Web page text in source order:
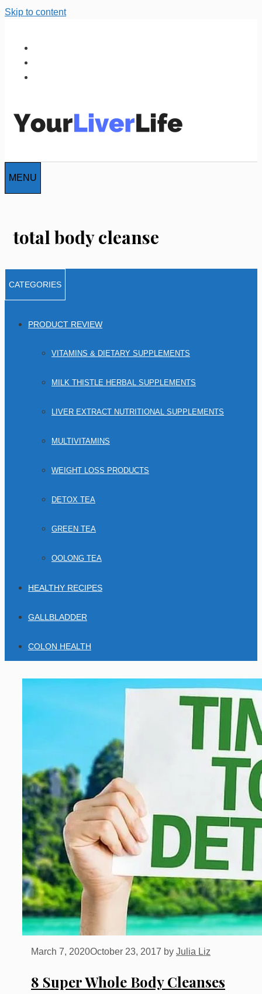
Skip to content
MENU
total body cleanse
CATEGORIES
PRODUCT REVIEW
VITAMINS & DIETARY SUPPLEMENTS
MILK THISTLE HERBAL SUPPLEMENTS
LIVER EXTRACT NUTRITIONAL SUPPLEMENTS
MULTIVITAMINS
WEIGHT LOSS PRODUCTS
DETOX TEA
GREEN TEA
OOLONG TEA
HEALTHY RECIPES
GALLBLADDER
COLON HEALTH
8 Super Whole Body Cleanses
March 7, 2020October 23, 2017 by Julia Liz